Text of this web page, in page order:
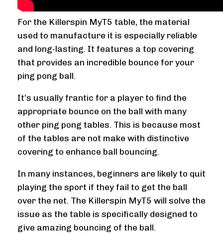
For the Killerspin MyT5 table, the material
used to manufacture it is especially reliable
and long-lasting. It features a top covering
that provides an incredible bounce for your
ping pong ball.
It’s usually frantic for a player to find the
appropriate bounce on the ball with many
other ping pong tables. This is because most
of the tables are not make with distinctive
covering to enhance ball bouncing.
In many instances, beginners are likely to quit
playing the sport if they fail to get the ball
over the net. The Killerspin MyT5 will solve the
issue as the table is specifically designed to
give amazing bouncing of the ball.